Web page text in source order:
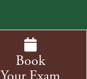
Book